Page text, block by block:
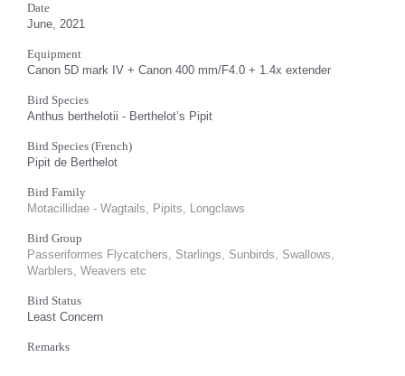
Date
June, 2021
Equipment
Canon 5D mark IV + Canon 400 mm/F4.0 + 1.4x extender
Bird Species
Anthus berthelotii - Berthelot’s Pipit
Bird Species (French)
Pipit de Berthelot
Bird Family
Motacillidae - Wagtails, Pipits, Longclaws
Bird Group
Passeriformes Flycatchers, Starlings, Sunbirds, Swallows,
Warblers, Weavers etc
Bird Status
Least Concern
Remarks